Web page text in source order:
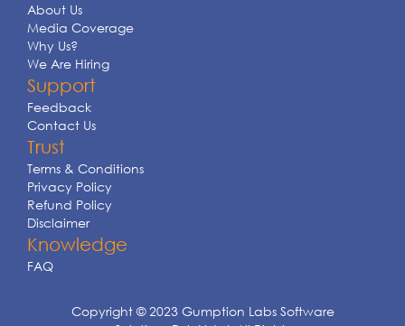
About Us
Media Coverage
Why Us?
We Are Hiring
Support
Feedback
Contact Us
Trust
Terms & Conditions
Privacy Policy
Refund Policy
Disclaimer
Knowledge
FAQ
Copyright © 2023 Gumption Labs Software